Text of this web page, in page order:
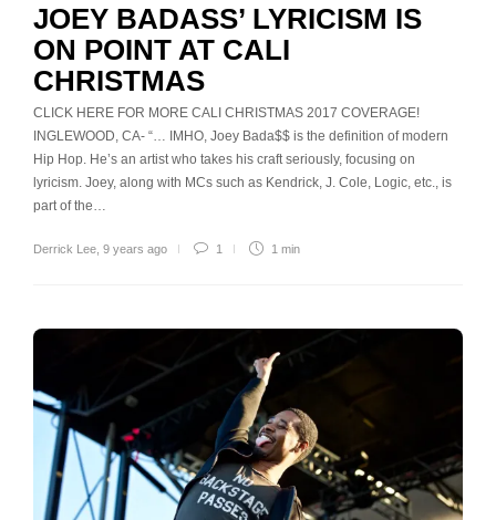
JOEY BADASS’ LYRICISM IS
ON POINT AT CALI
CHRISTMAS
CLICK HERE FOR MORE CALI CHRISTMAS 2017 COVERAGE!
INGLEWOOD, CA- “… IMHO, Joey Bada$$ is the definition of modern
Hip Hop. He’s an artist who takes his craft seriously, focusing on
lyricism. Joey, along with MCs such as Kendrick, J. Cole, Logic, etc., is
part of the…
Derrick Lee 9 years ago 1 1 min